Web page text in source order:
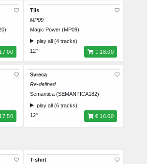
Tils
MP09
Magic Power (MP09)
play all (4 tracks)
12"
€ 18.00
Svreca
Re-defined
Semantica (SEMANTICA182)
play all (6 tracks)
12"
€ 16.00
T-shirt